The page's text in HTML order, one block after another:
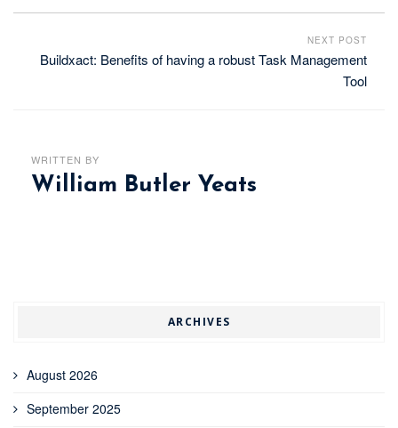
NEXT POST
Buildxact: Benefits of having a robust Task Management
Tool
WRITTEN BY
William Butler Yeats
ARCHIVES
August 2026
September 2025